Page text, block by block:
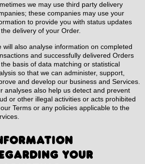
we may use third party delivery
these companies may use your
to provide you with status updates
delivery of your Order.
will also analyse information on completed
and successfully delivered Orders
basis of data matching or statistical
so that we can administer, support,
and develop our business and Services.
analyses also help us detect and prevent
or other illegal activities or acts prohibited
Terms or any policies applicable to the
your